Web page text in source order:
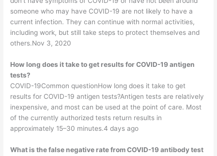
someone who may have COVID-19 are not likely to have a
current infection. They can continue with normal activities,
including work, but still take steps to protect themselves and
others.Nov 3, 2020
How long does it take to get results for COVID-19 antigen
tests?
COVID-19Common questionHow long does it take to get
results for COVID-19 antigen tests?Antigen tests are relatively
inexpensive, and most can be used at the point of care. Most
of the currently authorized tests return results in
approximately 15–30 minutes.4 days ago
What is the false negative rate from COVID-19 antibody test